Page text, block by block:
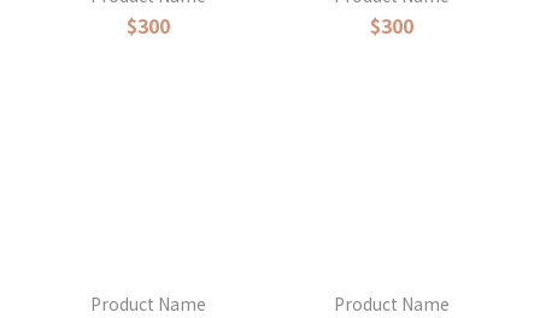
$300 $300
Product Name Product Name